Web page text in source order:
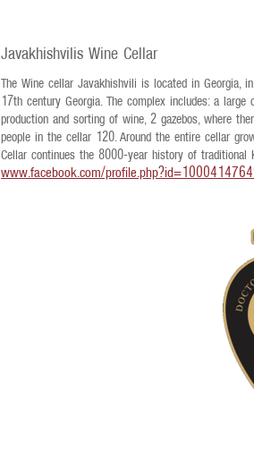
Javakhishvilis Wine Cellar
The Wine cellar Javakhishvili is located in Georgia,
17th century Georgia. The complex includes: a
production and sorting of wine, 2 gazebos, where
people in the cellar 120. Around the entire cellar
Cellar continues the 8000-year history of traditional
www.facebook.com/